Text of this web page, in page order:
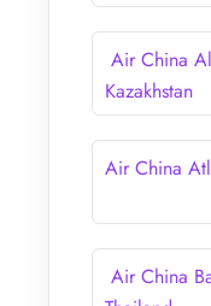
Air China
Kazakhstan
Air China
Air China